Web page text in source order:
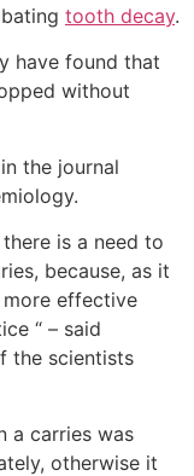
tooth decay.
have found that
without
the journal
is a need to
because, as it
more effective
“ – said
the scientists
a carries was
otherwise it